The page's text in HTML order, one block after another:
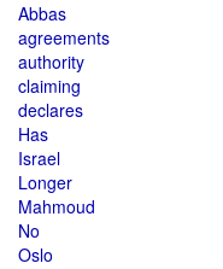
Abbas
agreements
authority
claiming
declares
Has
Israel
Longer
Mahmoud
No
Oslo